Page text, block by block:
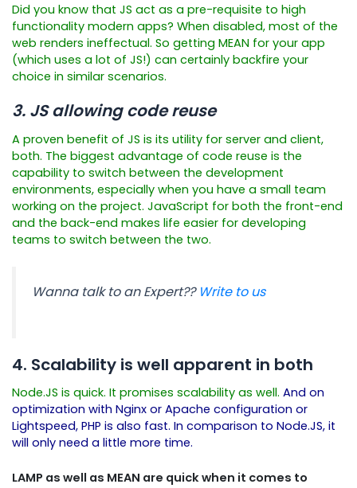
Did you know that JS act as a pre-requisite to high
functionality modern apps? When disabled, most of the
web renders ineffectual. So getting MEAN for your app
(which uses a lot of JS!) can certainly backfire your
choice in similar scenarios.
3. JS allowing code reuse
A proven benefit of JS is its utility for server and client,
both. The biggest advantage of code reuse is the
capability to switch between the development
environments, especially when you have a small team
working on the project. JavaScript for both the front-end
and the back-end makes life easier for developing
teams to switch between the two.
Wanna talk to an Expert?? Write to us
4. Scalability is well apparent in both
Node.JS is quick. It promises scalability as well. And on
optimization with Nginx or Apache configuration or
Lightspeed, PHP is also fast. In comparison to Node.JS, it
will only need a little more time.
LAMP as well as MEAN are quick when it comes to